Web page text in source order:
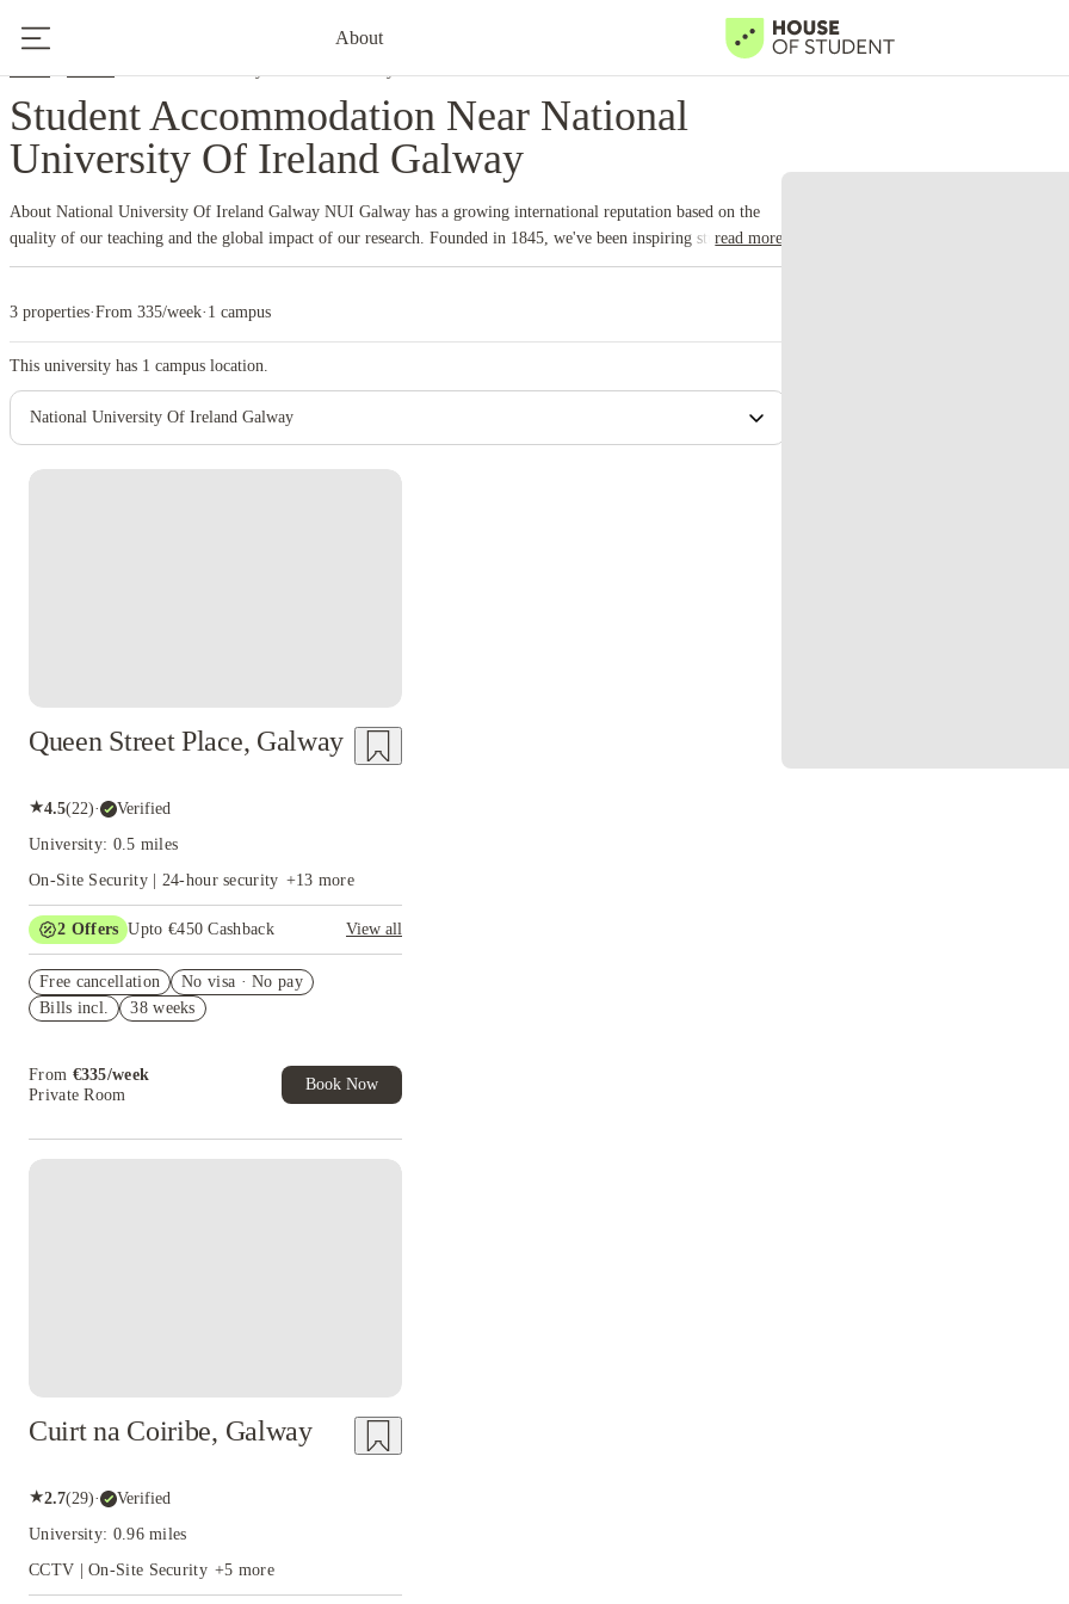
About
Student Accommodation Near National
University Of Ireland Galway
About National University Of Ireland Galway NUI Galway has a growing international reputation based on the
quality of our teaching and the global impact of our research. Founded in 1845, we've been inspiring students for
175 years. NUI Galway has earned international recognition as a research-led university with a commitment to top
read more
3 properties·From 335/week· 1 campus
This university has 1 campus location.
National University Of Ireland Galway
Queen Street Place, Galway
★4.5(22)· Verified
University: 0.5 miles
On-Site Security | 24-hour security +13 more
2 Offers Upto €450 Cashback
View all
cashback and more!
Book Now and get upto €50 cashback. House of
Free cancellation
No visa · No pay
Bills incl.
38 weeks
From €335/week
Private Room
Book Now
Cuirt na Coiribe, Galway
★2.7(29)· Verified
University: 0.96 miles
CCTV | On-Site Security +5 more